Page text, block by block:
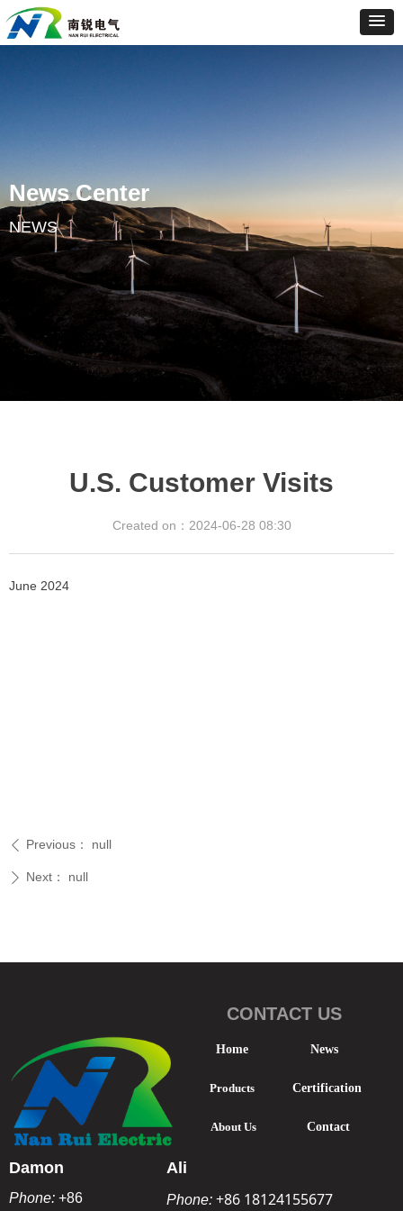
U.S. Customer Visits
Created on： 2024-06-28 08:30
June 2024
ꄴ Previous： null
ꄲ Next： null
News Center
NEWS
Damon
Phone: +86
Ali
Phone: +86 18124155677
Products
Home
About Us
News
CONTACT US
Certification
Contact